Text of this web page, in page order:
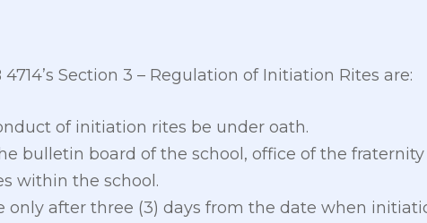
Section 3 – Regulation of Initiation Rites are:
of initiation rites be under oath.
bulletin board of the school, office of the
within the school.
only after three (3) days from the date when